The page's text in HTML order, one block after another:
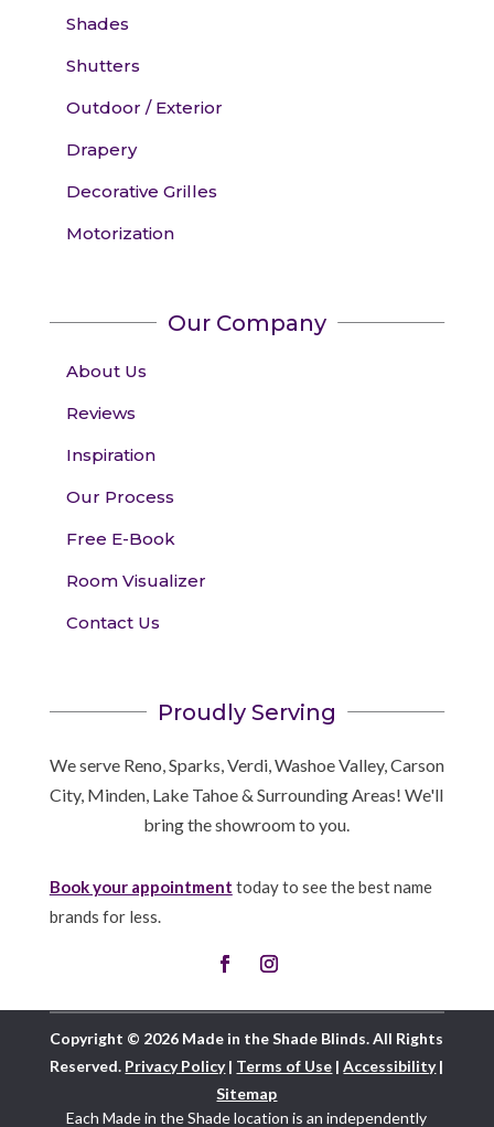
Shades
Shutters
Outdoor / Exterior
Drapery
Decorative Grilles
Motorization
Our Company
About Us
Reviews
Inspiration
Our Process
Free E-Book
Room Visualizer
Contact Us
Proudly Serving
We serve Reno, Sparks, Verdi, Washoe Valley, Carson
City, Minden, Lake Tahoe & Surrounding Areas! We'll
bring the showroom to you.
Book your appointment today to see the best name
brands for less.
Copyright © 2026 Made in the Shade Blinds. All Rights
Reserved. Privacy Policy| Terms of Use |Accessibility|
Sitemap
Each Made in the Shade location is an independently